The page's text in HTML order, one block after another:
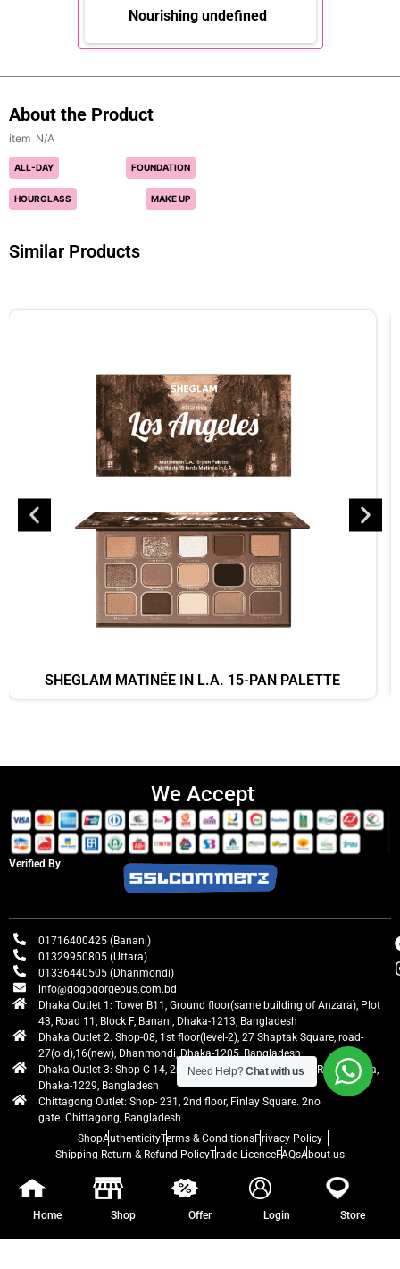
Nourishing undefined
About the Product
N/A
ALL-DAY FOUNDATION
HOURGLASS MAKE UP
Similar Products
SHEGLAM MATINÉE IN L.A. 15-PAN PALETTE
We Accept
Verified By
01716400425 (Banani)
01329950805 (Uttara)
01336440505 (Dhanmondi)
info@gogogorgeous.com.bd
Dhaka Outlet 1: Tower B11, Ground floor(same building of Anzara), Plot
43, Road 11, Block F, Banani, Dhaka-1213, Bangladesh
Dhaka Outlet 2: Shop-08, 1st floor(level-2), 27 Shaptak Square, road-
27(old),16(new), Dhanmondi, Dhaka-1205, Bangladesh
Dhaka Outlet 3: Shop C-14, 2nd floor, Centre Point, Airport Road, Uttara,
Dhaka-1229, Bangladesh
Chittagong Outlet: Shop- 231, 2nd floor, Finlay Square. 2no
gate. Chittagong, Bangladesh
ShopAuthenticityTerms & ConditionsPrivacy Policy
Shipping Return & Refund PolicyTrade LicenceFAQsAbout us
Home Shop Offer Login Store
Need Help?Chat with us